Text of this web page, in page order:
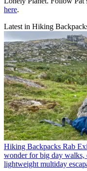
here.
Latest in Hiking
Hiking Backpacks Rab
wonder for big day walks,
lightweight multiday